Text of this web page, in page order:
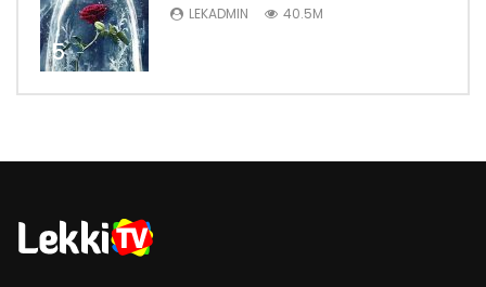
5
LEKADMIN 40.5M